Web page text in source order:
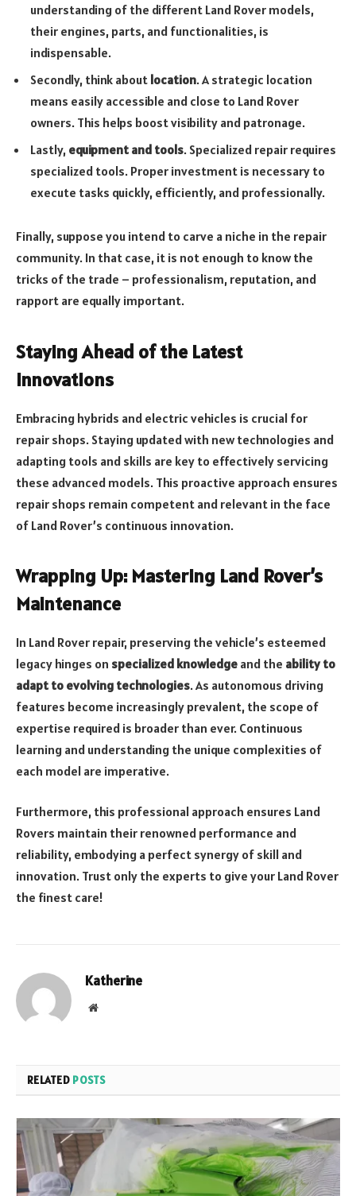
understanding of the different Land Rover models,
their engines, parts, and functionalities, is
indispensable.
Secondly, think about location. A strategic location
means easily accessible and close to Land Rover
owners. This helps boost visibility and patronage.
Lastly, equipment and tools. Specialized repair requires
specialized tools. Proper investment is necessary to
execute tasks quickly, efficiently, and professionally.
Finally, suppose you intend to carve a niche in the repair
community. In that case, it is not enough to know the
tricks of the trade – professionalism, reputation, and
rapport are equally important.
Staying Ahead of the Latest
Innovations
Embracing hybrids and electric vehicles is crucial for
repair shops. Staying updated with new technologies and
adapting tools and skills are key to effectively servicing
these advanced models. This proactive approach ensures
repair shops remain competent and relevant in the face
of Land Rover’s continuous innovation.
Wrapping Up: Mastering Land Rover’s
Maintenance
In Land Rover repair, preserving the vehicle’s esteemed
legacy hinges on specialized knowledge and the ability to
adapt to evolving technologies. As autonomous driving
features become increasingly prevalent, the scope of
expertise required is broader than ever. Continuous
learning and understanding the unique complexities of
each model are imperative.
Furthermore, this professional approach ensures Land
Rovers maintain their renowned performance and
reliability, embodying a perfect synergy of skill and
innovation. Trust only the experts to give your Land Rover
the finest care!
Katherine
Website
RELATED POSTS